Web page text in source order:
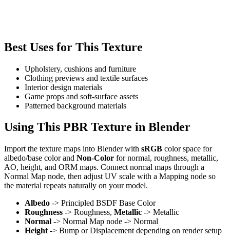
Best Uses for This Texture
Upholstery, cushions and furniture
Clothing previews and textile surfaces
Interior design materials
Game props and soft-surface assets
Patterned background materials
Using This PBR Texture in Blender
Import the texture maps into Blender with sRGB color space for
albedo/base color and Non-Color for normal, roughness, metallic,
AO, height, and ORM maps. Connect normal maps through a
Normal Map node, then adjust UV scale with a Mapping node so
the material repeats naturally on your model.
Albedo -> Principled BSDF Base Color
Roughness -> Roughness, Metallic -> Metallic
Normal -> Normal Map node -> Normal
Height -> Bump or Displacement depending on render setup